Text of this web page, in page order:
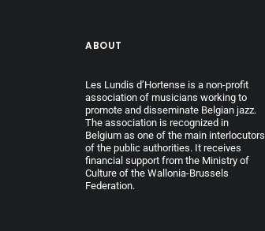
ABOUT
Les Lundis d’Hortense is a non-profit
association of musicians working to
promote and disseminate Belgian jazz.
The association is recognized in
Belgium as one of the main interlocutors
of the public authorities. It receives
financial support from the Ministry of
Culture of the Wallonia-Brussels
Federation.